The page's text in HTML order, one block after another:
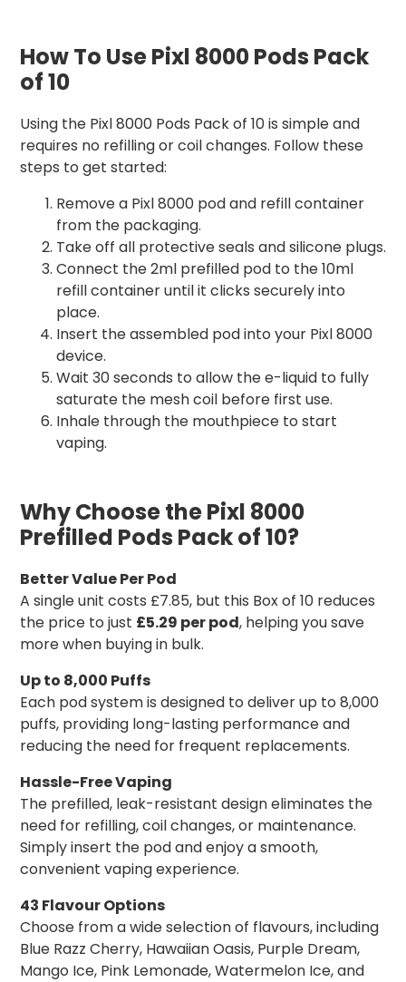
How To Use Pixl 8000 Pods Pack
of 10
Using the Pixl 8000 Pods Pack of 10 is simple and
requires no refilling or coil changes. Follow these
steps to get started:
Remove a Pixl 8000 pod and refill container
from the packaging.
Take off all protective seals and silicone plugs.
Connect the 2ml prefilled pod to the 10ml
refill container until it clicks securely into
place.
Insert the assembled pod into your Pixl 8000
device.
Wait 30 seconds to allow the e-liquid to fully
saturate the mesh coil before first use.
Inhale through the mouthpiece to start
vaping.
Why Choose the Pixl 8000
Prefilled Pods Pack of 10?
Better Value Per Pod
A single unit costs £7.85, but this Box of 10 reduces
the price to just £5.29 per pod, helping you save
more when buying in bulk.
Up to 8,000 Puffs
Each pod system is designed to deliver up to 8,000
puffs, providing long-lasting performance and
reducing the need for frequent replacements.
Hassle-Free Vaping
The prefilled, leak-resistant design eliminates the
need for refilling, coil changes, or maintenance.
Simply insert the pod and enjoy a smooth,
convenient vaping experience.
43 Flavour Options
Choose from a wide selection of flavours, including
Blue Razz Cherry, Hawaiian Oasis, Purple Dream,
Mango Ice, Pink Lemonade, Watermelon Ice, and